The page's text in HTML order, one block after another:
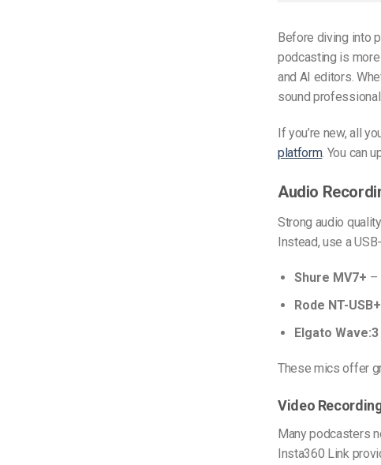
Before diving into
podcasting is
and AI editors.
sound
If you’re new, all
platform. You can
Audio
Strong audio
Instead, use a
Shure MV7+ –
Rode NT-USB+
Elgato Wave:3
These mics offer
Video
Many podcasters
Insta360 Link